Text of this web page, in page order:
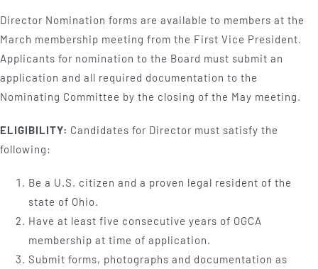
Director Nomination forms are available to members at the
March membership meeting from the First Vice President.
Applicants for nomination to the Board must submit an
application and all required documentation to the
Nominating Committee by the closing of the May meeting.
ELIGIBILITY: Candidates for Director must satisfy the
following:
Be a U.S. citizen and a proven legal resident of the
state of Ohio.
Have at least five consecutive years of OGCA
membership at time of application.
Submit forms, photographs and documentation as